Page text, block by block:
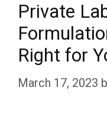
Private
Right for
March 17, 2023